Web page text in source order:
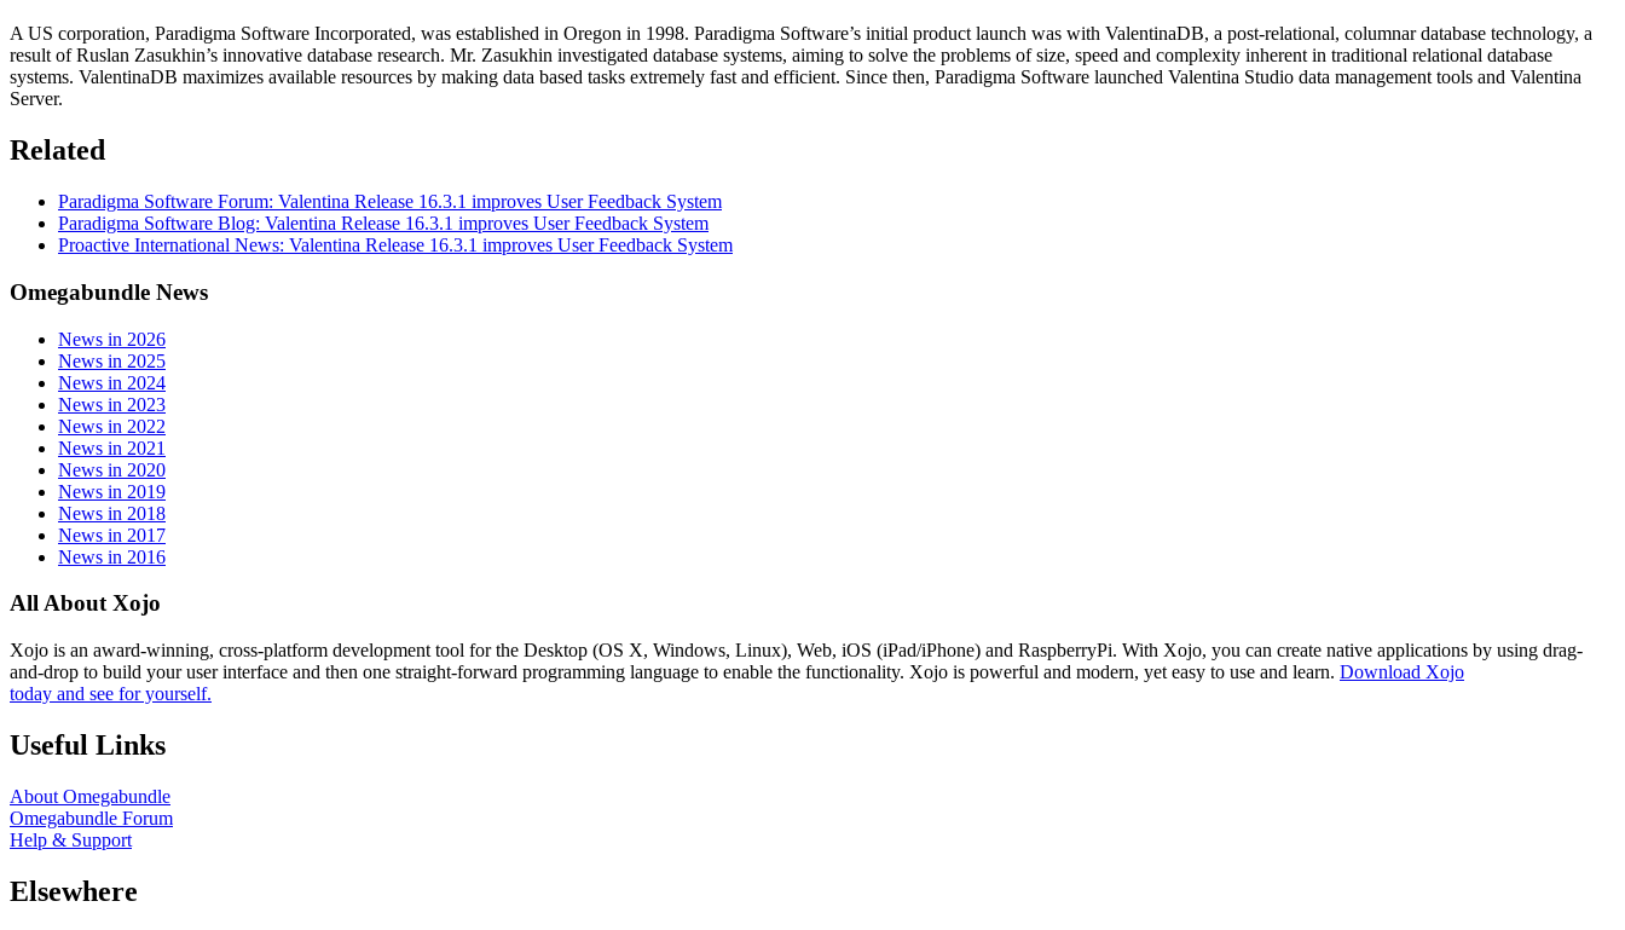
A US corporation, Paradigma Software Incorporated, was established in Oregon in 1998. Paradigma Software’s initial product launch was with ValentinaDB, a post-relational, columnar database technology, a
result of Ruslan Zasukhin’s innovative database research. Mr. Zasukhin investigated database systems, aiming to solve the problems of size, speed and complexity inherent in traditional relational database
systems. ValentinaDB maximizes available resources by making data based tasks extremely fast and efficient. Since then, Paradigma Software launched Valentina Studio data management tools and Valentina
Server.
Related
Paradigma Software Forum: Valentina Release 16.3.1 improves User Feedback System
Paradigma Software Blog: Valentina Release 16.3.1 improves User Feedback System
Proactive International News: Valentina Release 16.3.1 improves User Feedback System
Omegabundle News
News in 2026
News in 2025
News in 2024
News in 2023
News in 2022
News in 2021
News in 2020
News in 2019
News in 2018
News in 2017
News in 2016
All About Xojo
Xojo is an award-winning, cross-platform development tool for the Desktop (OS X, Windows, Linux), Web, iOS (iPad/iPhone) and RaspberryPi. With Xojo, you can create native applications by using drag-
and-drop to build your user interface and then one straight-forward programming language to enable the functionality. Xojo is powerful and modern, yet easy to use and learn. Download Xojo
today and see for yourself.
Useful Links
About Omegabundle
Omegabundle Forum
Help & Support
Elsewhere